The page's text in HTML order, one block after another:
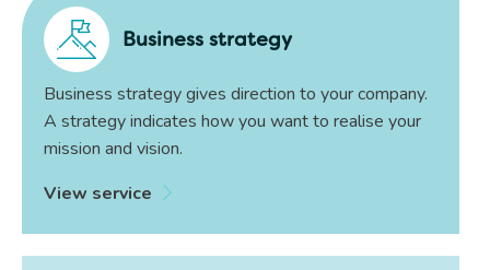
Business strategy
Business strategy gives direction to your company.
A strategy indicates how you want to realise your
mission and vision.
View service